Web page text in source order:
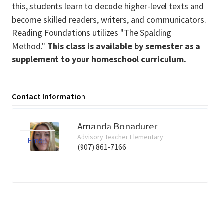
this, students learn to decode higher-level texts and
become skilled readers, writers, and communicators.
Reading Foundations utilizes "The Spalding
Method." This class is available by semester as a
supplement to your homeschool curriculum.
Contact Information
Amanda Bonadurer
Advisory Teacher Elementary
(907) 861-7166
Email